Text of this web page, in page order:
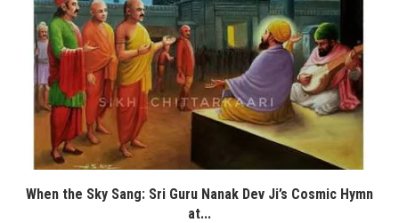
When the Sky Sang: Sri Guru Nanak Dev Ji’s Cosmic Hymn
at...